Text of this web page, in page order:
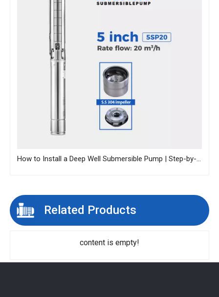
How to Install a Deep Well Submersible Pump | Step-by-Step Guide
Related Products
content is empty!